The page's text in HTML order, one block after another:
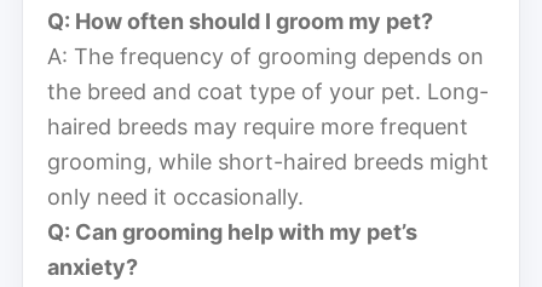
Q: How often should I groom my pet?
A: The frequency of grooming depends on
the breed and coat type of your pet. Long-
haired breeds may require more frequent
grooming, while short-haired breeds might
only need it occasionally.
Q: Can grooming help with my pet’s
anxiety?